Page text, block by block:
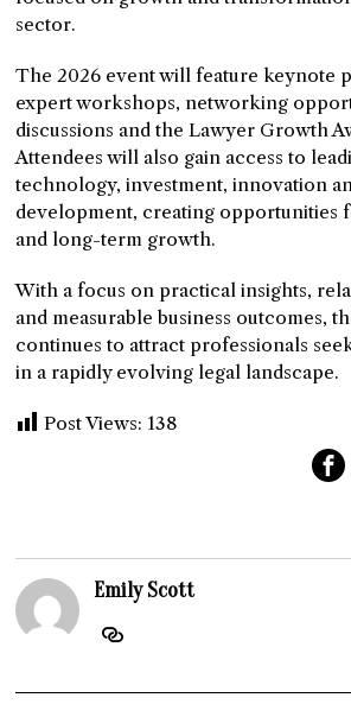
sector.
The 2026 event will feature keynote
expert workshops, networking
discussions and the Lawyer Growth
Attendees will also gain access to
technology, investment, innovation
development, creating opportunities
and long-term growth.
With a focus on practical insights,
and measurable business outcomes,
continues to attract professionals
in a rapidly evolving legal landscape.
Post Views: 138
Emily Scott